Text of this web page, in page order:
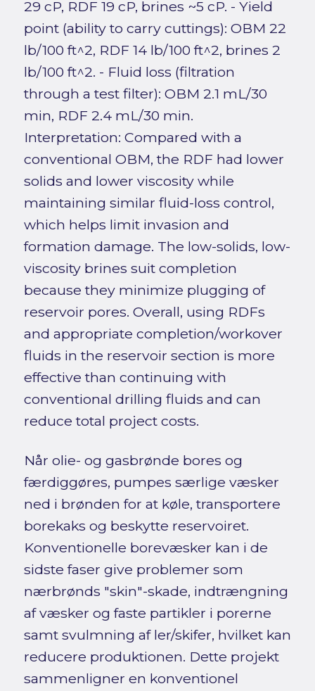
29 cP, RDF 19 cP, brines ~5 cP. - Yield
point (ability to carry cuttings): OBM 22
lb/100 ft^2, RDF 14 lb/100 ft^2, brines 2
lb/100 ft^2. - Fluid loss (filtration
through a test filter): OBM 2.1 mL/30
min, RDF 2.4 mL/30 min.
Interpretation: Compared with a
conventional OBM, the RDF had lower
solids and lower viscosity while
maintaining similar fluid-loss control,
which helps limit invasion and
formation damage. The low-solids, low-
viscosity brines suit completion
because they minimize plugging of
reservoir pores. Overall, using RDFs
and appropriate completion/workover
fluids in the reservoir section is more
effective than continuing with
conventional drilling fluids and can
reduce total project costs.
Når olie- og gasbrønde bores og
færdiggøres, pumpes særlige væsker
ned i brønden for at køle, transportere
borekaks og beskytte reservoiret.
Konventionelle borevæsker kan i de
sidste faser give problemer som
nærbrønds "skin"-skade, indtrængning
af væsker og faste partikler i porerne
samt svulmning af ler/skifer, hvilket kan
reducere produktionen. Dette projekt
sammenligner en konventionel